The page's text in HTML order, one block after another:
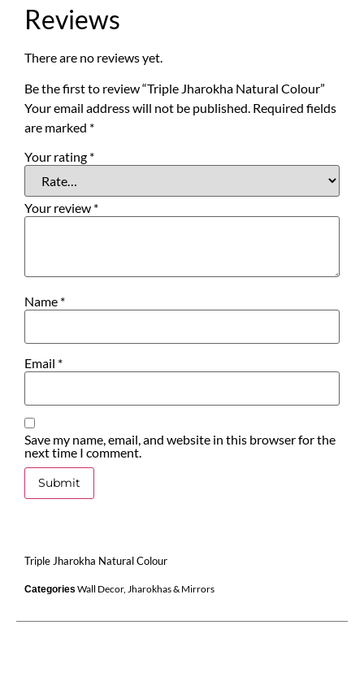
Reviews
There are no reviews yet.
Be the first to review “Triple Jharokha Natural Colour”
Your email address will not be published. Required fields
are marked *
Your rating *
Your review *
Name *
Email *
Save my name, email, and website in this browser for the
next time I comment.
Triple Jharokha Natural Colour
Categories Wall Decor, Jharokhas & Mirrors